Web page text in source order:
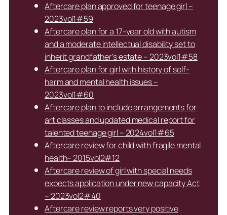
Aftercare plan approved for teenage girl –
2023vol1#59
Aftercare plan for a 17-year old with autism
and a moderate intellectual disability set to
inherit grandfather’s estate – 2023vol1#58
Aftercare plan for girl with history of self-
harm and mental health issues –
2023vol1#60
Aftercare plan to include arrangements for
art classes and updated medical report for
talented teenage girl – 2024vol1#65
Aftercare review for child with fragile mental
health– 2015vol2#12
Aftercare review of girl with special needs
expects application under new capacity Act
– 2023vol2#40
Aftercare review reports very positive